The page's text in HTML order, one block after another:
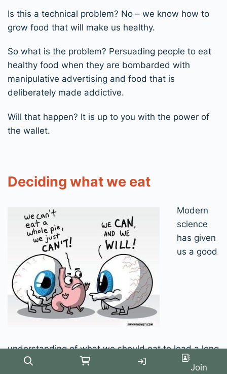
Is this a technical problem? No – we know how to
grow food that will make us healthy.
So what is the problem? Persuading people to eat
healthy food when they are bombarded with
manipulative advertising and food that is
deliberately made addictive.
Will that happen? It is up to you with the power of
the wallet.
Deciding what we eat
Modern
science
has given
us a good
understanding of what we should eat to lead a long
and healthy life. We understand this at the